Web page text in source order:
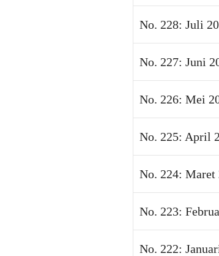
No. 228: Juli
No. 227: Juni
No. 226: Mei
No. 225: April
No. 224: Maret
No. 223:
No. 222: